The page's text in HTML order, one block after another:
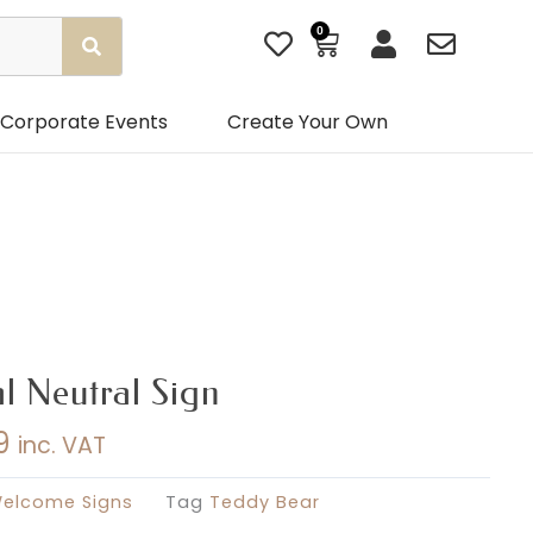
0
Basket
Corporate Events Create Your Own
Neutral Sign
Price
range:
inc. VAT
Signs Tag Teddy Bear